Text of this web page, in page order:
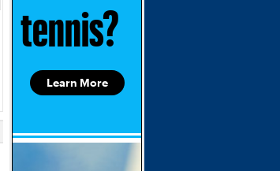
Learn More
tennis?